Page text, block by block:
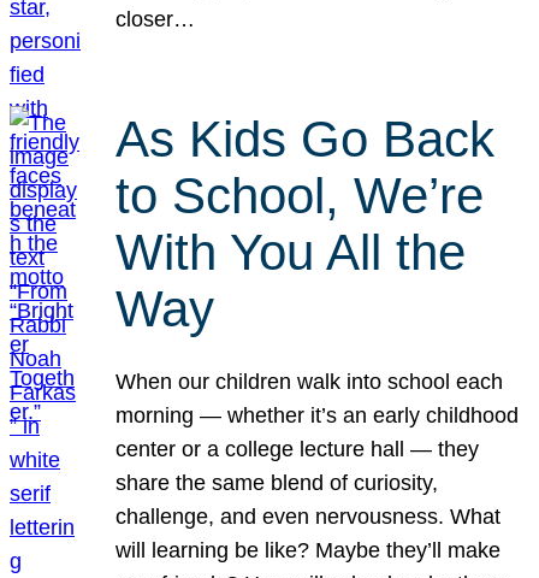
closer…
As Kids Go Back
to School, We’re
With You All the
Way
When our children walk into school each
morning — whether it’s an early childhood
center or a college lecture hall — they
share the same blend of curiosity,
challenge, and even nervousness. What
will learning be like? Maybe they’ll make